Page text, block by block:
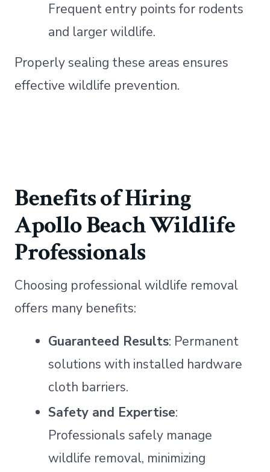
Frequent entry points for rodents
and larger wildlife.
Properly sealing these areas ensures
effective wildlife prevention.
Benefits of Hiring
Apollo Beach Wildlife
Professionals
Choosing professional wildlife removal
offers many benefits:
Guaranteed Results: Permanent
solutions with installed hardware
cloth barriers.
Safety and Expertise:
Professionals safely manage
wildlife removal, minimizing